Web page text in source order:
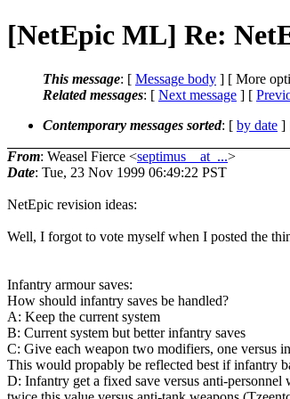
[NetEpic ML] Re:
This message: [ Message body ] [ More
Related messages: [ Next message ] [
Contemporary messages sorted: [ by date ]
From: Weasel Fierce <septimus__at_...>
Date: Tue, 23 Nov 1999 06:49:22 PST
NetEpic revision ideas:
Well, I forgot to vote myself when I posted the
Infantry armour saves:
How should infantry saves be handled?
A: Keep the current system
B: Current system but better infantry saves
C: Give each weapon two modifiers, one versus
This would propably be reflected best if infantry
D: Infantry get a fixed save versus anti-personnel